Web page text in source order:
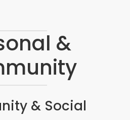
&
& Social